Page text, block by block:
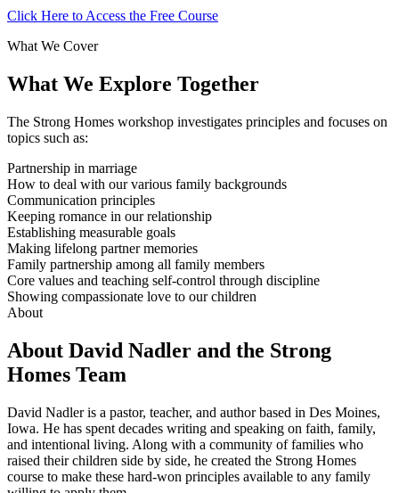
Click Here to Access the Free Course
What We Cover
What We Explore Together
The Strong Homes workshop investigates principles and focuses on
topics such as:
Partnership in marriage
How to deal with our various family backgrounds
Communication principles
Keeping romance in our relationship
Establishing measurable goals
Making lifelong partner memories
Family partnership among all family members
Core values and teaching self-control through discipline
Showing compassionate love to our children
About
About David Nadler and the Strong
Homes Team
David Nadler is a pastor, teacher, and author based in Des Moines,
Iowa. He has spent decades writing and speaking on faith, family,
and intentional living. Along with a community of families who
raised their children side by side, he created the Strong Homes
course to make these hard-won principles available to any family